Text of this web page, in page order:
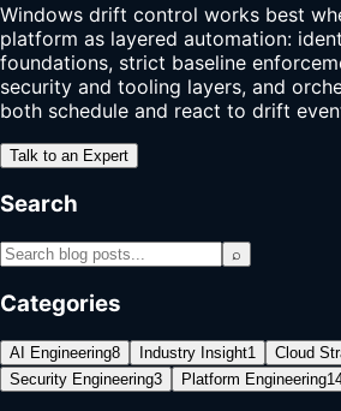
Windows drift control works best
platform as layered automation:
foundations, strict baseline
security and tooling layers, and
both schedule and react to drift
Talk to an Expert
Search
⌕
Categories
AI Engineering8 Industry Insight1 Cloud
Security Engineering3 Platform Engineering